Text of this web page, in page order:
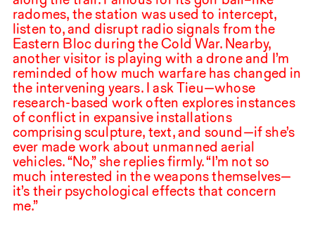
radomes, the station was used to intercept,
listen to, and disrupt radio signals from the
Eastern Bloc during the Cold War. Nearby,
another visitor is playing with a drone and I’m
reminded of how much warfare has changed in
the intervening years. I ask Tieu—whose
research-based work often explores instances
of conflict in expansive installations
comprising sculpture, text, and sound—if she’s
ever made work about unmanned aerial
vehicles. “No,” she replies firmly. “I’m not so
much interested in the weapons themselves—
it’s their psychological effects that concern
me.”